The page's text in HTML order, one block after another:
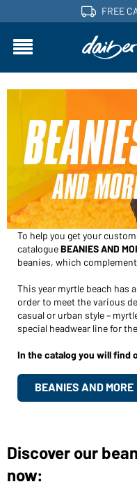
FREE
Are you a dealer and
Password:
Forgot password?
Would you like to
Would you like to order
Path to
Request new password
User name:
Email-address:
login
BEANIES AND MORE
To help you get your
catalogueBEANIES AND
beanies, which
This year myrtle beach has
order to meet the various
casual or urban style –
special headwear line for
In the catalog you will find
BEANIES AND MORE
Discover our
now: